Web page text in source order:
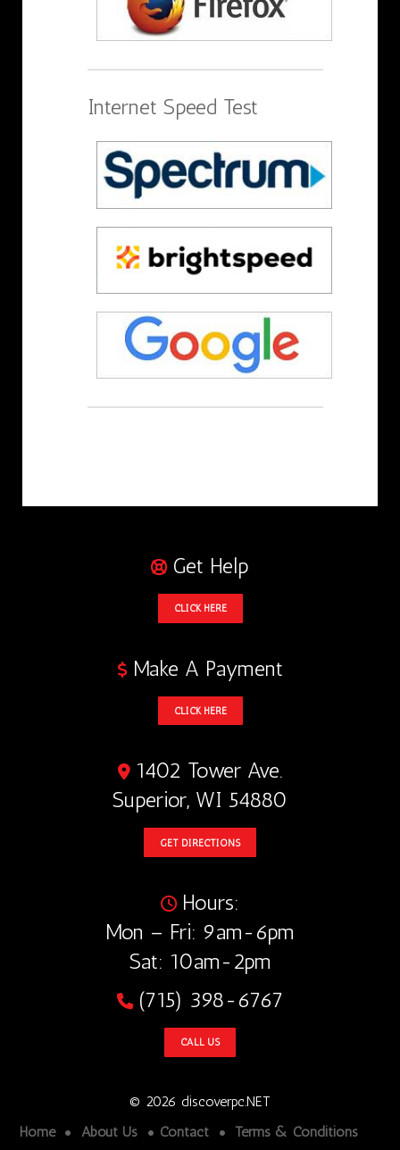
Internet Speed Test
Get Help
CLICK HERE
Make A Payment
CLICK HERE
1402 Tower Ave.
Superior, WI 54880
GET DIRECTIONS
Hours:
Mon – Fri: 9am-6pm
Sat: 10am-2pm
(715) 398-6767
CALL US
© 2026 discoverpc.NET
Home
About Us Contact Terms & Conditions